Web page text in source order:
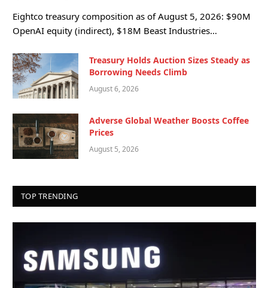
Eightco treasury composition as of August 5, 2026: $90M
OpenAI equity (indirect), $18M Beast Industries…
Treasury Holds Auction Sizes Steady as
Borrowing Needs Climb
August 6, 2026
Adverse Global Weather Boosts Coffee
Prices
August 5, 2026
TOP TRENDING